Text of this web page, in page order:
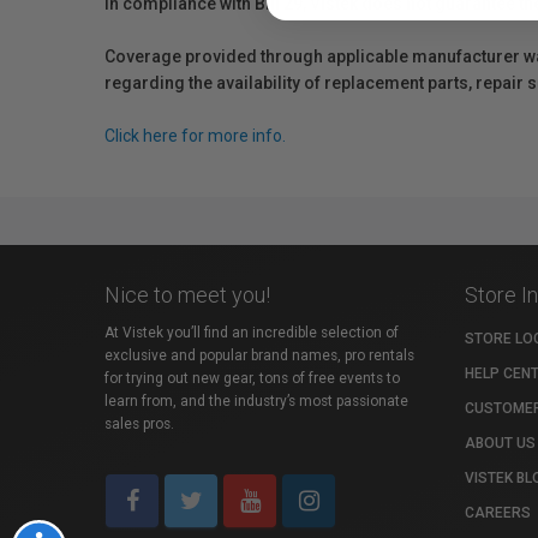
Coverage provided through applicable manufacturer
regarding the availability of replacement parts, repair
Click here for more info.
Nice to meet you!
At Vistek you’ll find an incredible selection of
exclusive and popular brand names, pro rentals
for trying out new gear, tons of free events to
learn from, and the industry’s most passionate
sales pros.
Store
STORE
HELP
ABOUT US
VISTEK
CAREERS